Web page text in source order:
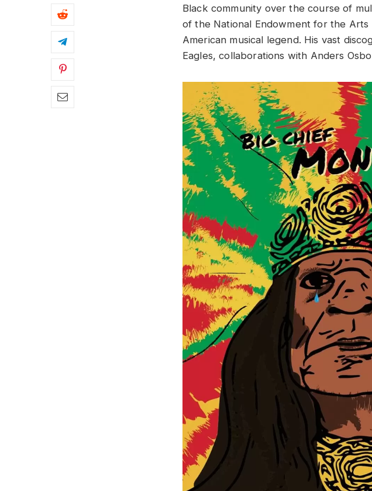
Black community over the course of
of the National Endowment for the
American musical legend. His vast
Eagles, collaborations with Anders